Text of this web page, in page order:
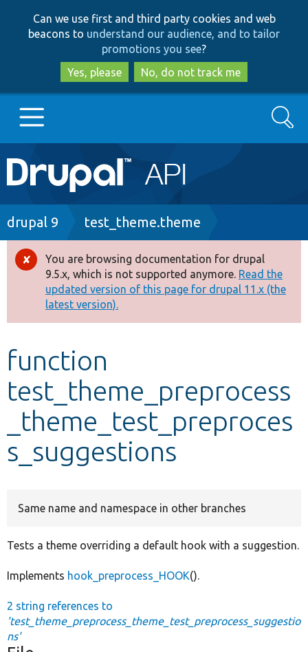
to
main
content
to
search
Can we use first and third party cookies and web
beacons to understand our audience, and to tailor
promotions you see?
Yes, please
No, do not track me
Main
navigation
Go to Drupal.org
Drupal 8+
Other projects
Develop for Drupal
Search
Breadcrumb
drupal 9 test_theme.theme
Error
message
You are browsing documentation for drupal
9.5.x, which is not supported anymore. Read the
updated version of this page for drupal 11.x (the
latest version).
function
test_theme_preprocess
_theme_test_preproces
s_suggestions
Same name and namespace in other branches
Tests a theme overriding a default hook with a suggestion.
Implements hook_preprocess_HOOK().
2 string references to
'test_theme_preprocess_theme_test_preprocess_suggestio
ns'